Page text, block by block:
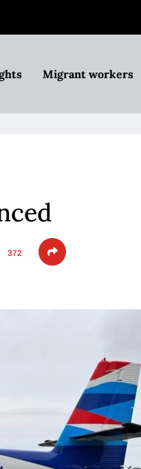
Migrant workers
372